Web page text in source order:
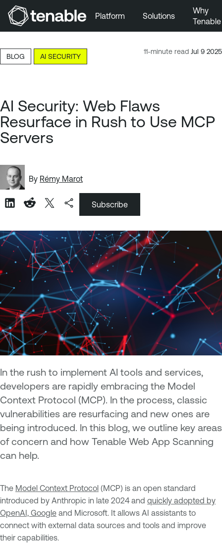
Skip to Main Content
Skip to Footer
Platform Solutions
Why
Tenable
11-minute read Jul 9 2025
BLOG AI SECURITY
AI Security: Web Flaws
Resurface in Rush to Use MCP
Servers
By Rémy Marot
Subscribe
In the rush to implement AI tools and services,
developers are rapidly embracing the Model
Context Protocol (MCP). In the process, classic
vulnerabilities are resurfacing and new ones are
being introduced. In this blog, we outline key areas
of concern and how Tenable Web App Scanning
can help.
The Model Context Protocol (MCP) is an open standard
introduced by Anthropic in late 2024 and quickly adopted by
OpenAI, Google and Microsoft. It allows AI assistants to
connect with external data sources and tools and improve
their capabilities.